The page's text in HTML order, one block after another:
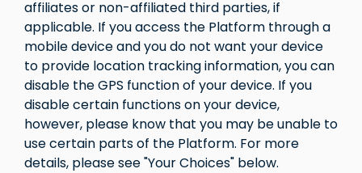
affiliates or non-affiliated third parties, if
applicable. If you access the Platform through a
mobile device and you do not want your device
to provide location tracking information, you can
disable the GPS function of your device. If you
disable certain functions on your device,
however, please know that you may be unable to
use certain parts of the Platform. For more
details, please see "Your Choices" below.